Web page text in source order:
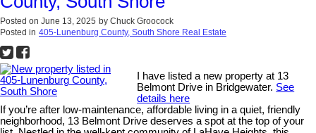
Posted on June 13, 2025 by Chuck Groocock
Posted in 405-Lunenburg County, South Shore Real Estate
I have listed a new property at 13
Belmont Drive in Bridgewater. See
details here
If you’re after low-maintenance, affordable living in a quiet, friendly
neighborhood, 13 Belmont Drive deserves a spot at the top of your